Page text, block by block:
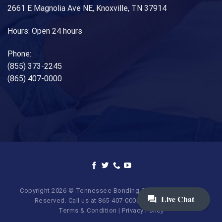
2661 E Magnolia Ave NE, Knoxville, TN 37914
Hours: Open 24 hours
Phone:
(855) 373-2245
(865) 407-0000
Copyright 2026 © Tennessee Bonding Company. All Rights
Reserved. Call us at 865-407-0000 | 855-373-BAIL.
Terms & Condition | Privacy Policy